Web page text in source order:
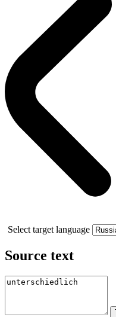
Select target language
Source text